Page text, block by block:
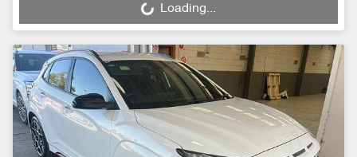
Loading...
Loading...